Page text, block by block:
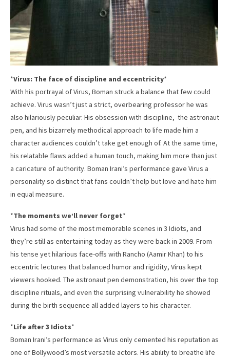
*Virus: The face of discipline and eccentricity*
With his portrayal of Virus, Boman struck a balance that few could
achieve. Virus wasn’t just a strict, overbearing professor he was
also hilariously peculiar. His obsession with discipline, the astronaut
pen, and his bizarrely methodical approach to life made him a
character audiences couldn’t take get enough of. At the same time,
his relatable flaws added a human touch, making him more than just
a caricature of authority. Boman Irani’s performance gave Virus a
personality so distinct that fans couldn’t help but love and hate him
in equal measure.
*The moments we’ll never forget*
Virus had some of the most memorable scenes in 3 Idiots, and
they’re still as entertaining today as they were back in 2009. From
his tense yet hilarious face-offs with Rancho (Aamir Khan) to his
eccentric lectures that balanced humor and rigidity, Virus kept
viewers hooked. The astronaut pen demonstration, his over the top
discipline rituals, and even the surprising vulnerability he showed
during the birth sequence all added layers to his character.
*Life after 3 Idiots*
Boman Irani’s performance as Virus only cemented his reputation as
one of Bollywood’s most versatile actors. His ability to breathe life